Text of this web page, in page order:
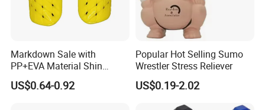
Markdown Sale with
PP+EVA Material Shin
Guard in Wholesale Price
US$0.64-0.92
Popular Hot Selling Sumo
Wrestler Stress Reliever
US$0.19-2.02